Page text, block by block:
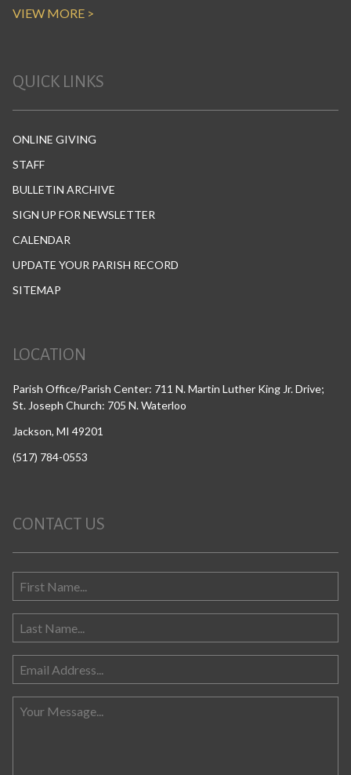
VIEW MORE >
QUICK LINKS
ONLINE GIVING
STAFF
BULLETIN ARCHIVE
SIGN UP FOR NEWSLETTER
CALENDAR
UPDATE YOUR PARISH RECORD
SITEMAP
LOCATION
Parish Office/Parish Center: 711 N. Martin Luther King Jr. Drive;
St. Joseph Church: 705 N. Waterloo
Jackson, MI 49201
(517) 784-0553
CONTACT US